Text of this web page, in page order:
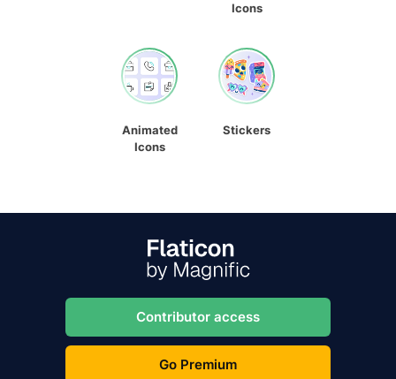
Icons
Animated
Icons
Stickers
Contributor access
Go Premium